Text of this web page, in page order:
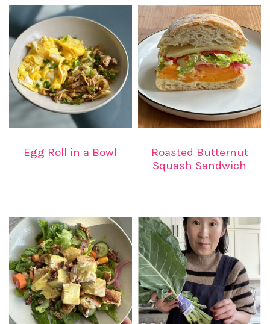
Egg Roll in a Bowl
Roasted Butternut
Squash Sandwich